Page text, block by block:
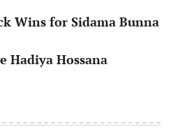
Wins for Sidama Bunna
Hadiya Hossana